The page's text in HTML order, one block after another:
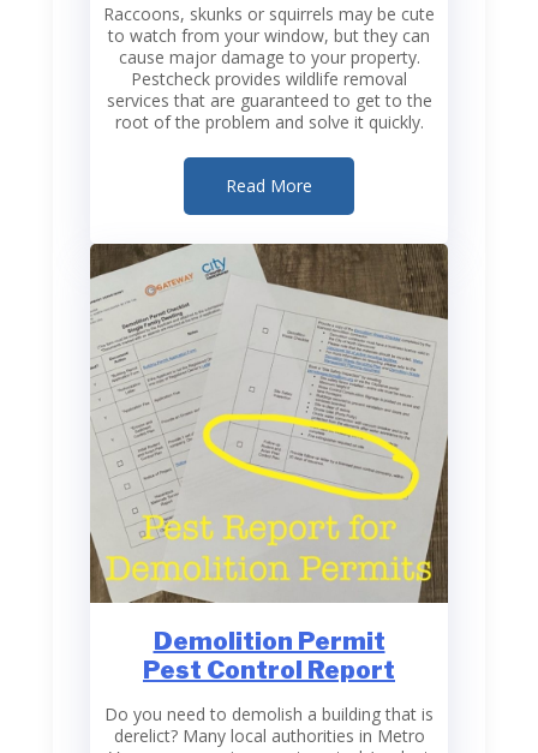
Raccoons, skunks or squirrels may be cute
to watch from your window, but they can
cause major damage to your property.
Pestcheck provides wildlife removal
services that are guaranteed to get to the
root of the problem and solve it quickly.
Read More
Demolition Permit
Pest Control Report
Do you need to demolish a building that is
derelict? Many local authorities in Metro